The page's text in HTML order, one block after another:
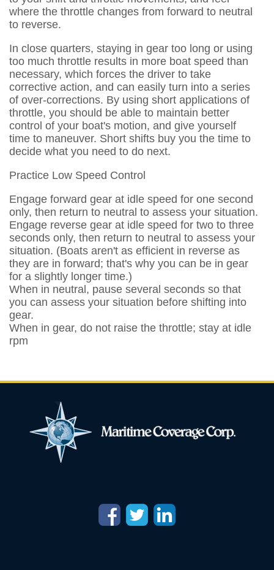
where the throttle changes from forward to neutral
to reverse.
In close quarters, staying in gear too long or using
too much throttle results in more boat speed than
necessary, which forces the driver to take
corrective action, and can easily turn into a series
of over-corrections. By using short applications of
throttle, you should be able to maintain better
control of your boat's motion, and give yourself
time to maneuver. Short shifts buy you the time to
decide what you need to do next.
Practice Low Speed Control
Engage forward gear at idle speed for one second
only, then return to neutral to assess your situation.
Engage reverse gear at idle speed for two to three
seconds only, then return to neutral to assess your
situation. (Boats aren't as efficient in reverse as
they are in forward; that's why you can be in gear
for a slightly longer time.)
When in neutral, pause several seconds so that
you can assess your situation before shifting into
gear.
When in gear, do not raise the throttle; stay at idle
rpm